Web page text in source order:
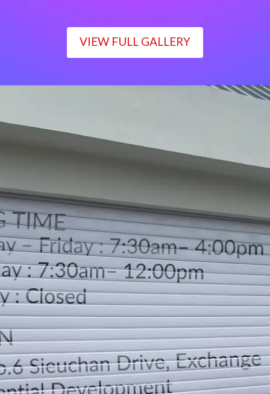
VIEW FULL GALLERY
Monday – Friday : 7:30am– 4:00pm
Saturday : 7:30am– 12:00pm
Sunday : Closed
LOCATION
DIRECTION